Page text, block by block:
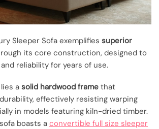
Sleeper Sofa exemplifies superior
its core construction, designed to
reliability for years of use.
a solid hardwood frame that
effectively resisting warping
in models featuring kiln-dried timber.
boasts a convertible full size sleeper